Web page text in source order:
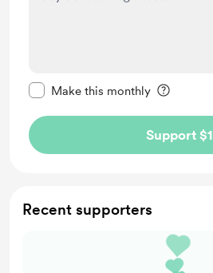
Make this monthly
Support $1
Recent supporters